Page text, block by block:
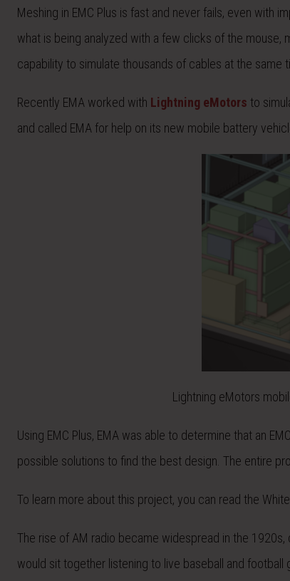
Meshing in EMC Plus is fast and never fails, even with
what is being analyzed with a few clicks of the mouse,
capability to simulate thousands of cables at the same
Recently EMA worked with Lightning eMotors to
and called EMA for help on its new mobile battery
Lightning eMotors
Using EMC Plus, EMA was able to determine that an
possible solutions to find the best design. The entire
To learn more about this project, you can read the
The rise of AM radio became widespread in the
would sit together listening to live baseball and football